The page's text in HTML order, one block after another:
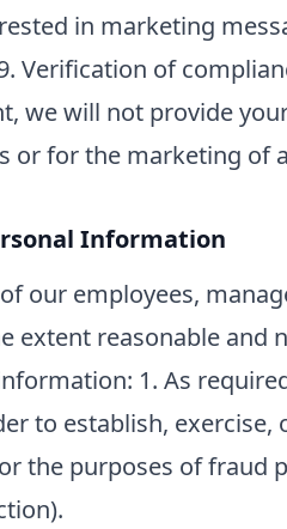
in marketing
Verification of
we will not provide
for the marketing of
Information
our employees,
extent reasonable and
1. As
to establish,
the purposes of fraud